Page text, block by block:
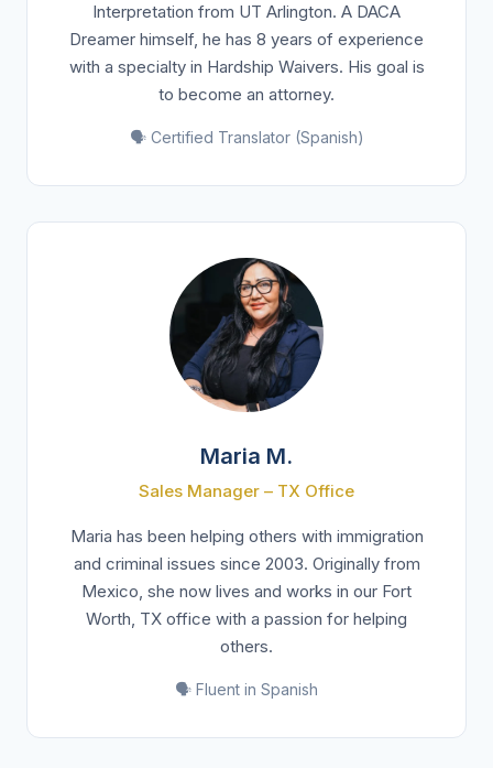
Interpretation from UT Arlington. A DACA
Dreamer himself, he has 8 years of experience
with a specialty in Hardship Waivers. His goal is
to become an attorney.
🗣️ Certified Translator (Spanish)
Maria M.
Sales Manager – TX Office
Maria has been helping others with immigration
and criminal issues since 2003. Originally from
Mexico, she now lives and works in our Fort
Worth, TX office with a passion for helping
others.
🗣️ Fluent in Spanish